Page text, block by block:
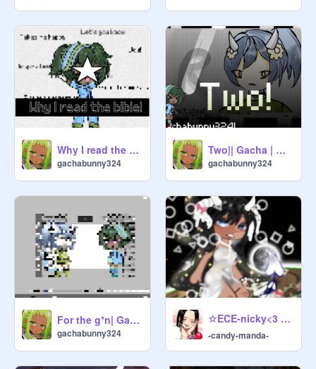
Why I read the bible!
gachabunny324
Two|| Gacha | OG?
gachabunny324
For the g*n| Gacha| Collab!
gachabunny324
☆ECE-nicky<3 ୨୧ ❗️☁️❗️ ୨୧
-candy-manda-